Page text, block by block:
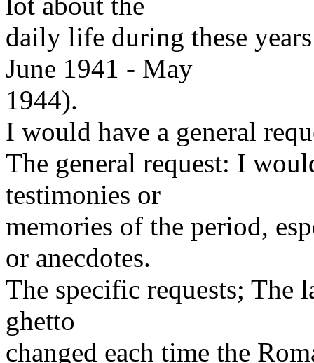
daily life during these
June 1941 - May
1944).
I would have a general
The general request: I
testimonies or
memories of the period,
or anecdotes.
The specific requests; The
ghetto
changed each time the